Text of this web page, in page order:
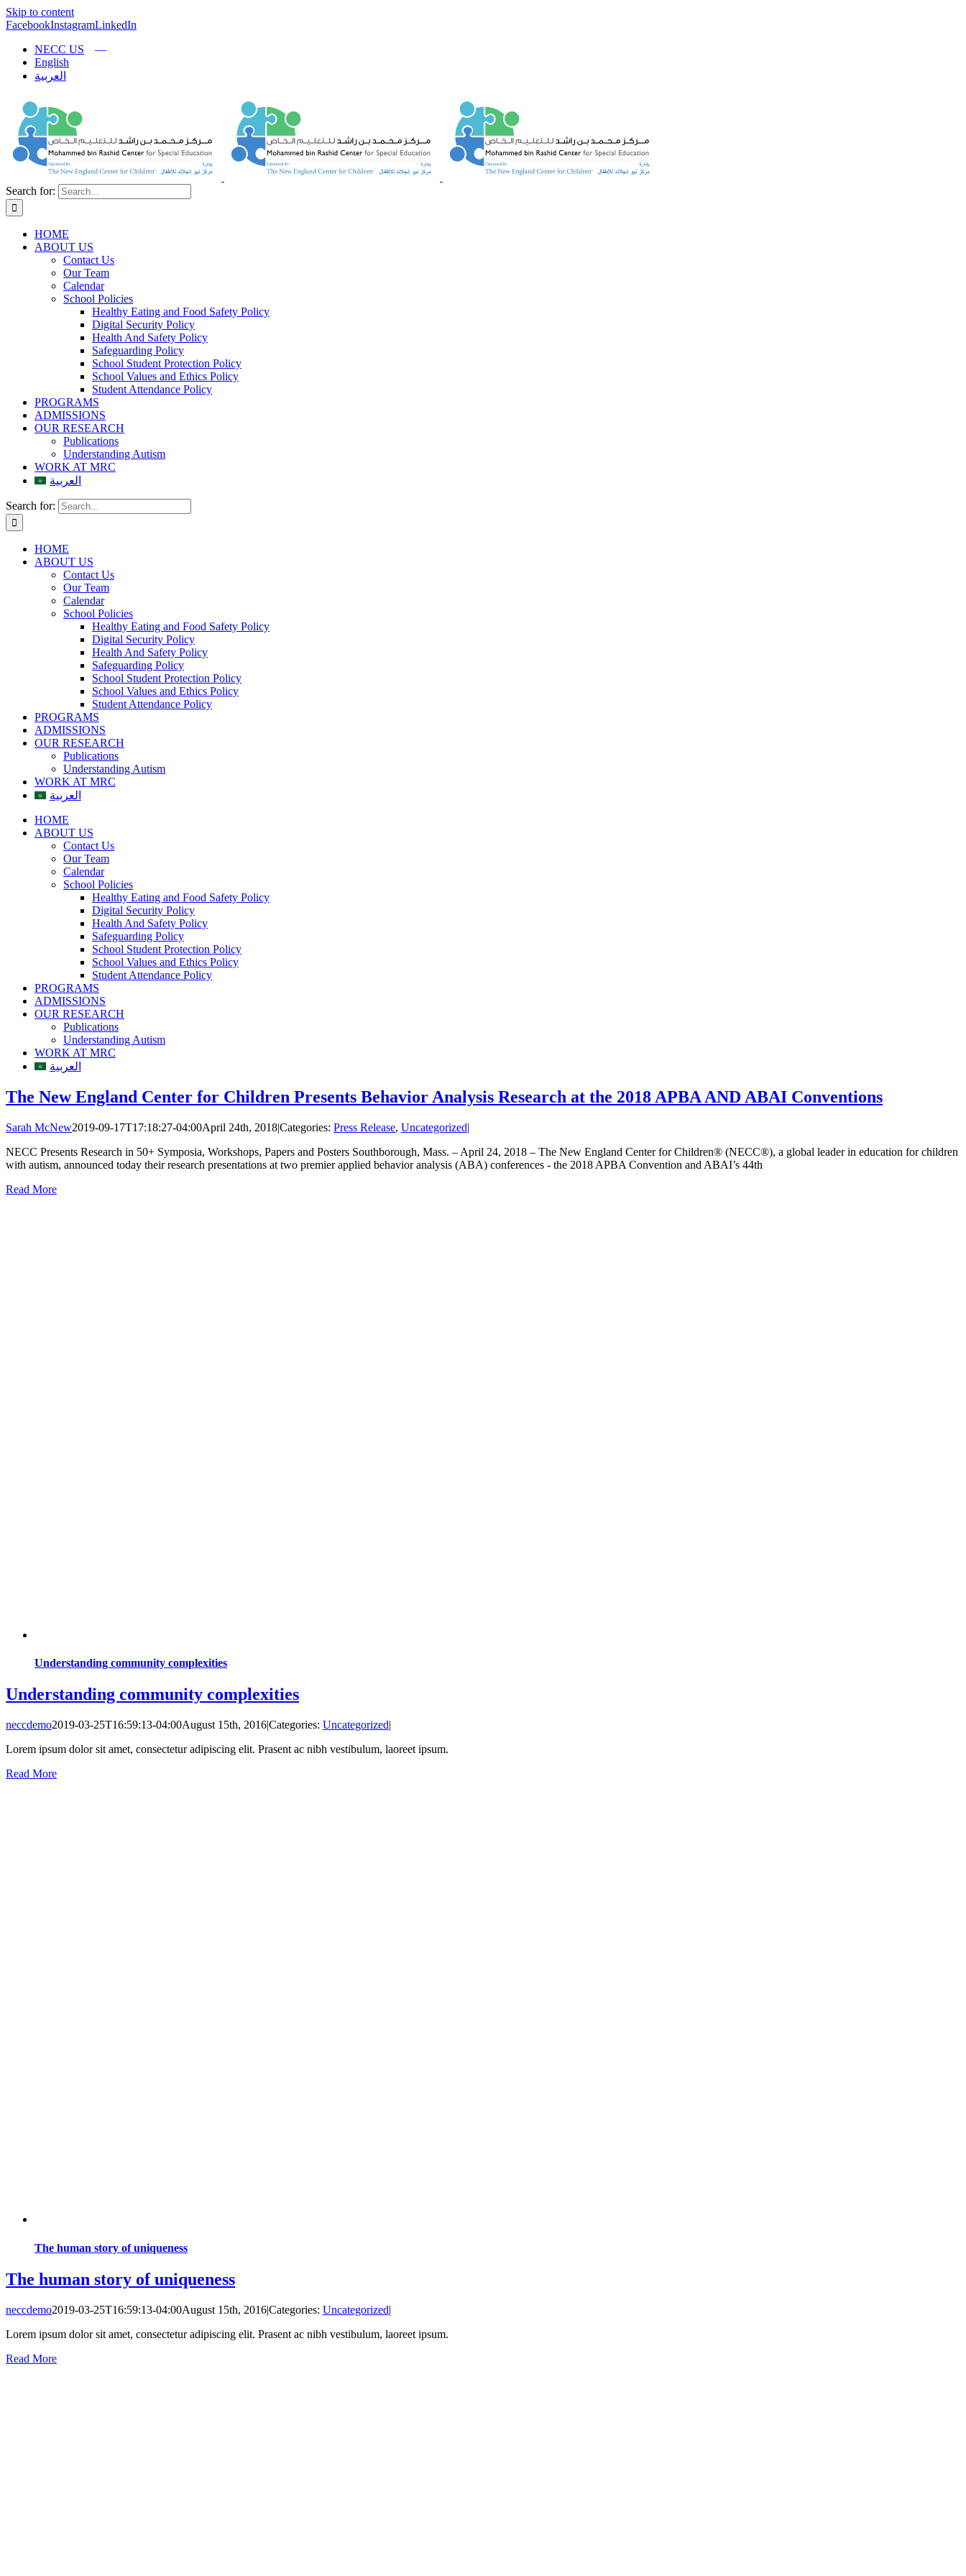
Skip to content
FacebookInstagramLinkedIn
NECC US
English
العربية
Search for:
HOME
ABOUT US
Contact Us
Our Team
Calendar
School Policies
Healthy Eating and Food Safety Policy
Digital Security Policy
Health And Safety Policy
Safeguarding Policy
School Student Protection Policy
School Values and Ethics Policy
Student Attendance Policy
PROGRAMS
ADMISSIONS
OUR RESEARCH
Publications
Understanding Autism
WORK AT MRC
العربية
Search for:
HOME
ABOUT US
Contact Us
Our Team
Calendar
School Policies
Healthy Eating and Food Safety Policy
Digital Security Policy
Health And Safety Policy
Safeguarding Policy
School Student Protection Policy
School Values and Ethics Policy
Student Attendance Policy
PROGRAMS
ADMISSIONS
OUR RESEARCH
Publications
Understanding Autism
WORK AT MRC
العربية
HOME
ABOUT US
Contact Us
Our Team
Calendar
School Policies
Healthy Eating and Food Safety Policy
Digital Security Policy
Health And Safety Policy
Safeguarding Policy
School Student Protection Policy
School Values and Ethics Policy
Student Attendance Policy
PROGRAMS
ADMISSIONS
OUR RESEARCH
Publications
Understanding Autism
WORK AT MRC
العربية
The New England Center for Children Presents Behavior Analysis Research at the 2018 APBA AND ABAI Conventions
Sarah McNew2019-09-17T17:18:27-04:00April 24th, 2018|Categories: Press Release, Uncategorized|
NECC Presents Research in 50+ Symposia, Workshops, Papers and Posters Southborough, Mass. – April 24, 2018 – The New England Center for Children® (NECC®), a global leader in education for children
with autism, announced today their research presentations at two premier applied behavior analysis (ABA) conferences - the 2018 APBA Convention and ABAI’s 44th
Read More
Understanding community complexities
Understanding community complexities
neccdemo2019-03-25T16:59:13-04:00August 15th, 2016|Categories: Uncategorized|
Lorem ipsum dolor sit amet, consectetur adipiscing elit. Prasent ac nibh vestibulum, laoreet ipsum.
Read More
The human story of uniqueness
The human story of uniqueness
neccdemo2019-03-25T16:59:13-04:00August 15th, 2016|Categories: Uncategorized|
Lorem ipsum dolor sit amet, consectetur adipiscing elit. Prasent ac nibh vestibulum, laoreet ipsum.
Read More